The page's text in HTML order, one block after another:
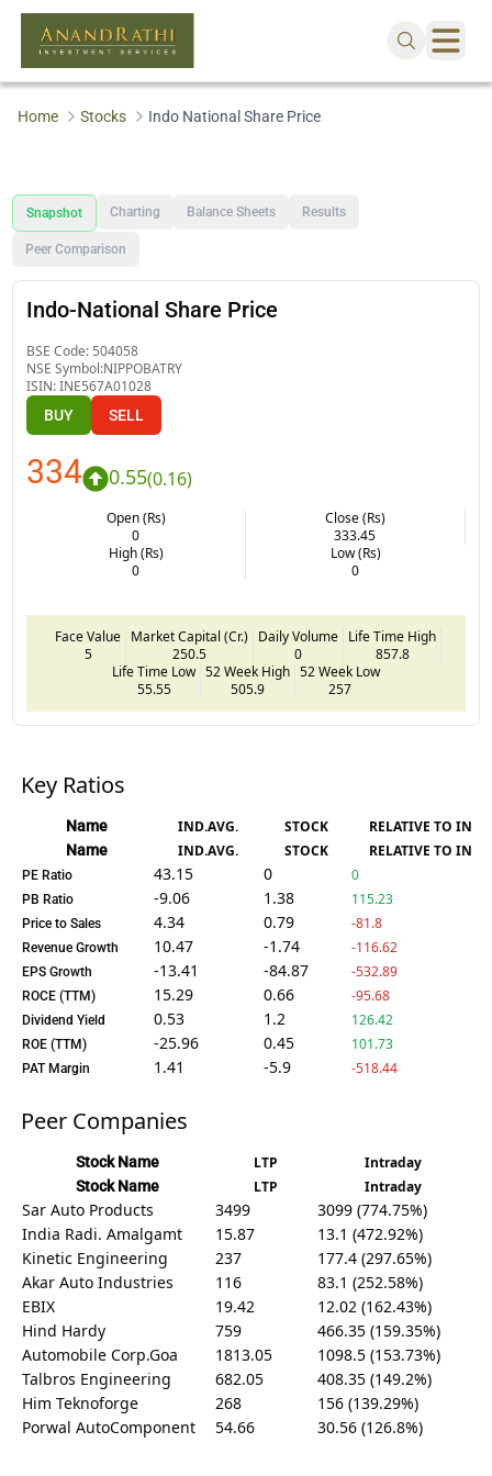
Home Stocks Indo National Share Price
Snapshot Charting Balance Sheets Results
Peer Comparison
Indo-National Share Price
BSE Code: 504058
NSE Symbol:NIPPOBATRY
ISIN:INE567A01028
BUY SELL
334 0.55(0.16)
Open (Rs)
0
Close (Rs)
333.45
High (Rs)
0
Low (Rs)
0
Face Value
5
Market Capital (Cr.)
250.5
Daily Volume
0
Life Time High
857.8
Life Time Low
55.55
52 Week High
505.9
52 Week Low
257
Key Ratios
Name IND.AVG. STOCK RELATIVE TO IND.
Name IND.AVG. STOCK RELATIVE TO IND.
PE Ratio 43.15 0 0
PB Ratio -9.06 1.38 115.23
Price to Sales 4.34 0.79 -81.8
Revenue Growth 10.47 -1.74 -116.62
EPS Growth -13.41 -84.87 -532.89
ROCE (TTM) 15.29 0.66 -95.68
Dividend Yield 0.53 1.2 126.42
ROE (TTM) -25.96 0.45 101.73
PAT Margin 1.41 -5.9 -518.44
Peer Companies
Stock Name LTP Intraday
Stock Name LTP Intraday
Sar Auto Products 3499
3099 (774.75%)
India Radi. Amalgamt
15.87
13.1 (472.92%)
Kinetic Engineering
237
177.4 (297.65%)
Akar Auto Industries
116
83.1 (252.58%)
EBIX
19.42
12.02 (162.43%)
Hind Hardy
759
466.35 (159.35%)
Automobile Corp.Goa
1813.05
1098.5 (153.73%)
Talbros Engineering
682.05
408.35 (149.2%)
Him Teknoforge
268
156 (139.29%)
Porwal AutoComponent
54.66 30.56 (126.8%)